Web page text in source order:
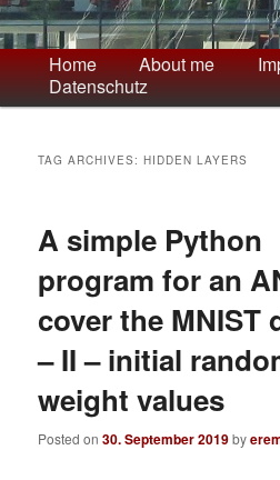
Main
menu
Home About me
Datenschutz
TAG ARCHIVES:HIDDEN LAYERS
A simple Python
program for an
cover the MNIST
– II – initial
weight values
Posted on30. September 2019by